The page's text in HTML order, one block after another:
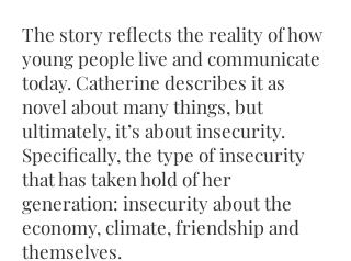
The storyreflects the reality of how
young people live and communicate
today. Catherine describes it as
novel about many things, but
ultimately, it’s about insecurity.
Specifically, the type of insecurity
that has taken hold of her
generation: insecurity about the
economy, climate, friendship and
themselves.